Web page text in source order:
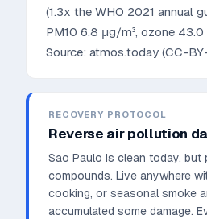
(1.3x the WHO 2021 annual
PM10 6.8 μg/m³, ozone 43.0
Source: atmos.today (CC-
RECOVERY PROTOCOL
Reverse air pollution
Sao Paulo is clean today, but
compounds. Live anywhere
cooking, or seasonal smoke
accumulated some damage.